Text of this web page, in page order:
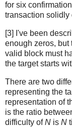
for six
transaction solidly
[3] I've been
enough zeros, but
valid block must
the target starts
There are two
representing the
representation of
is the ratio
difficulty ofN is N